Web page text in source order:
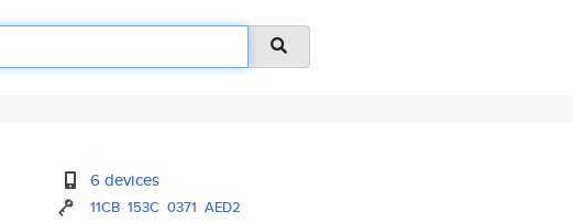
6 devices
11CB 153C 0371 AED2